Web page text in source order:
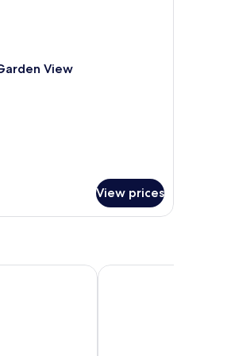
View
View prices
Stella Di Mare Beach